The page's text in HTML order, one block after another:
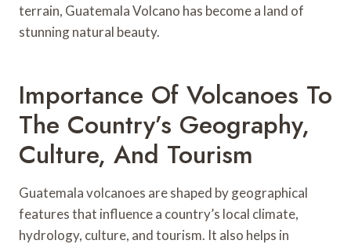
terrain, Guatemala Volcano has become a land of
stunning natural beauty.
Importance Of Volcanoes To
The Country’s Geography,
Culture, And Tourism
Guatemala volcanoes are shaped by geographical
features that influence a country’s local climate,
hydrology, culture, and tourism. It also helps in